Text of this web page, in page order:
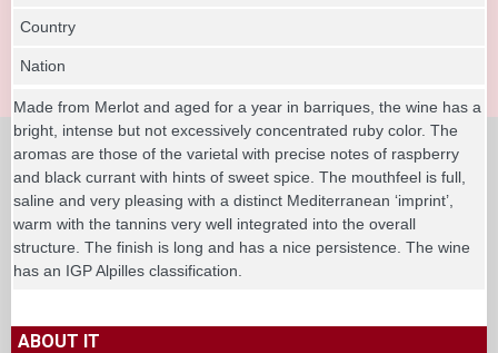
Country
Nation
Made from Merlot and aged for a year in barriques, the wine has a
bright, intense but not excessively concentrated ruby color. The
aromas are those of the varietal with precise notes of raspberry
and black currant with hints of sweet spice. The mouthfeel is full,
saline and very pleasing with a distinct Mediterranean ‘imprint’,
warm with the tannins very well integrated into the overall
structure. The finish is long and has a nice persistence. The wine
has an IGP Alpilles classification.
ABOUT IT